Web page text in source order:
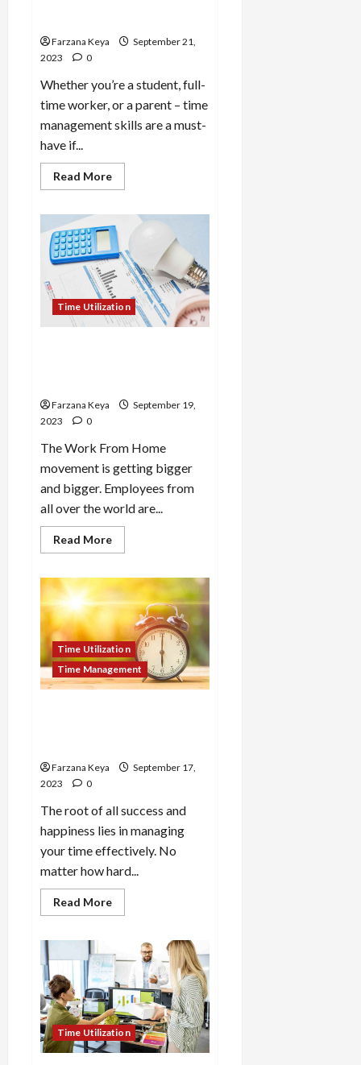
Farzana Keya
September 21,
2023
0
Whether you’re a student, full-
time worker, or a parent – time
management skills are a must-
have if...
Read MoreRead
more
Work
on
Time
Management
|
10
Tips
for
Time
Time Utilization
Farzana Keya
September 19,
2023
0
The Work From Home
movement is getting bigger
and bigger. Employees from
all over the world are...
Read MoreRead
more
to
Utilize
Time
at
Home
|
11
Productive
Things
to
Time Utilization
Time Management
Farzana Keya
September 17,
2023
0
The root of all success and
happiness lies in managing
your time effectively. No
matter how hard...
Read MoreRead
more
Utilize
Time
Effectively
–
15
Time
Management
Smart
Tips
Time Utilization